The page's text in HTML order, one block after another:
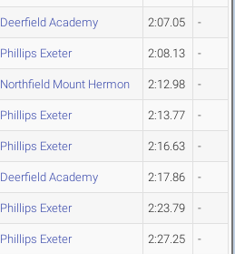
Deerfield Academy 2:07.05 -
Phillips Exeter 2:08.13 -
Northfield Mount Hermon 2:12.98 -
Phillips Exeter 2:13.77 -
Phillips Exeter 2:16.63 -
Deerfield Academy 2:17.86 -
Phillips Exeter 2:23.79 -
Phillips Exeter 2:27.25 -